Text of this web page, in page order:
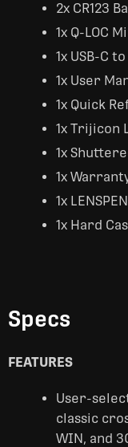
2x CR123
1x Q-LOC
1x USB-C
1x User
1x Quick
1x Trijicon
1x
1x
1x LENSPEN
1x Hard
Specs
FEATURES
User-
classic
WIN, and